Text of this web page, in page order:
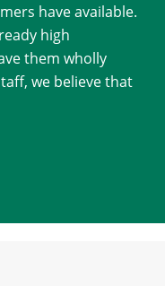
have available.
high
them wholly
we believe that